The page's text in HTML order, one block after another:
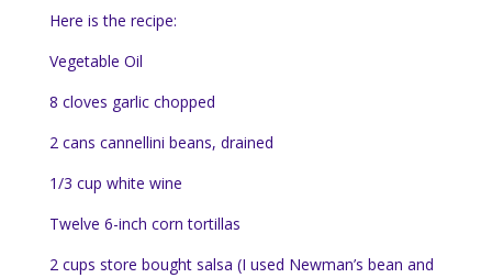
Here is the recipe:
Vegetable Oil
8 cloves garlic chopped
2 cans cannellini beans, drained
1/3 cup white wine
Twelve 6-inch corn tortillas
2 cups store bought salsa (I used Newman’s bean and